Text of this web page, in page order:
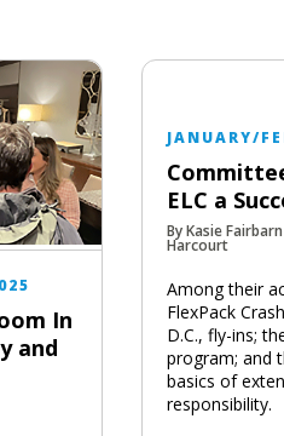
In
and
JANUARY/
ELC a
By Kasie
Harcourt
Among their
FlexPack
D.C., fly-ins;
program; and
basics of
responsibility.